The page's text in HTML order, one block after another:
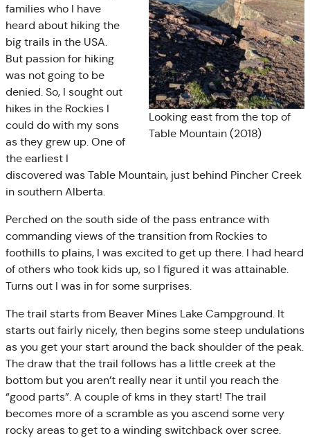
Looking east from the top of
Table Mountain (2018)
families who I have
heard about hiking the
big trails in the USA.
But passion for hiking
was not going to be
denied. So, I sought out
hikes in the Rockies I
could do with my sons
as they grew up. One of
the earliest I
discovered was Table Mountain, just behind Pincher Creek
in southern Alberta.
Perched on the south side of the pass entrance with
commanding views of the transition from Rockies to
foothills to plains, I was excited to get up there. I had heard
of others who took kids up, so I figured it was attainable.
Turns out I was in for some surprises.
The trail starts from Beaver Mines Lake Campground. It
starts out fairly nicely, then begins some steep undulations
as you get your start around the back shoulder of the peak.
The draw that the trail follows has a little creek at the
bottom but you aren’t really near it until you reach the
“good parts”. A couple of kms in they start! The trail
becomes more of a scramble as you ascend some very
rocky areas to get to a winding switchback over scree.